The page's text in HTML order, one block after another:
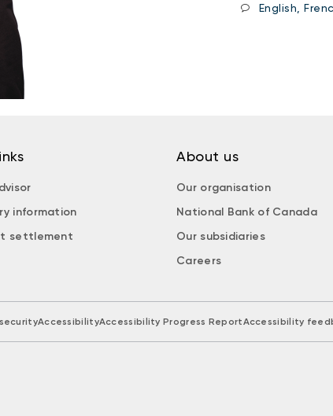
English,
information
settlement
About us
Our organisation
National Bank of Canada
Our subsidiaries
Careers
AccessibilityAccessibility Progress ReportAccessibility